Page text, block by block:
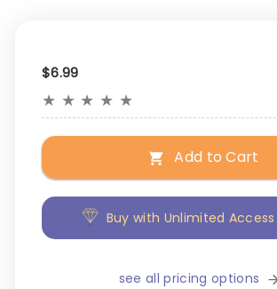
$6.99
★ ★ ★ ★ ★
Add to Cart
Buy with Unlimited
see all pricing options